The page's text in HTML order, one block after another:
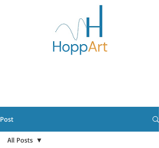
Post
All Posts